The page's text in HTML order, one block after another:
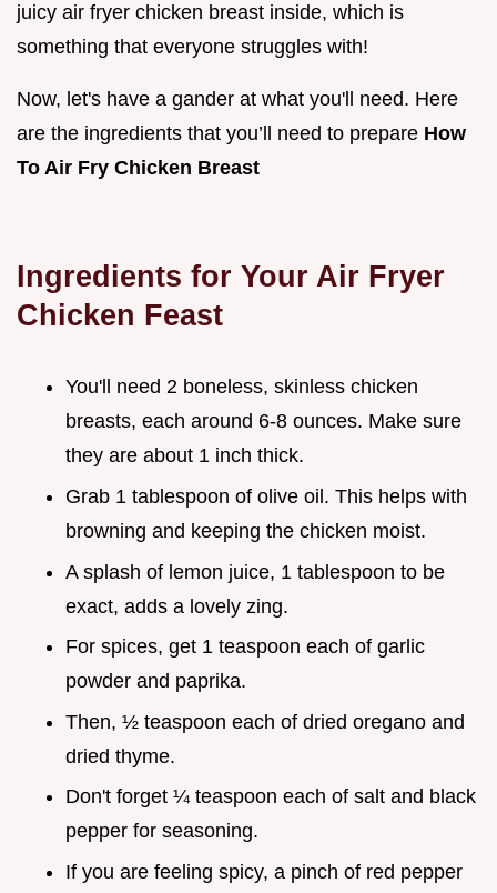
juicy air fryer chicken breast inside, which is
something that everyone struggles with!
Now, let's have a gander at what you'll need. Here
are the ingredients that you’ll need to prepare How
To Air Fry Chicken Breast
Ingredients for Your Air Fryer
Chicken Feast
You'll need 2 boneless, skinless chicken
breasts, each around 6-8 ounces. Make sure
they are about 1 inch thick.
Grab 1 tablespoon of olive oil. This helps with
browning and keeping the chicken moist.
A splash of lemon juice, 1 tablespoon to be
exact, adds a lovely zing.
For spices, get 1 teaspoon each of garlic
powder and paprika.
Then, ½ teaspoon each of dried oregano and
dried thyme.
Don't forget ¼ teaspoon each of salt and black
pepper for seasoning.
If you are feeling spicy, a pinch of red pepper